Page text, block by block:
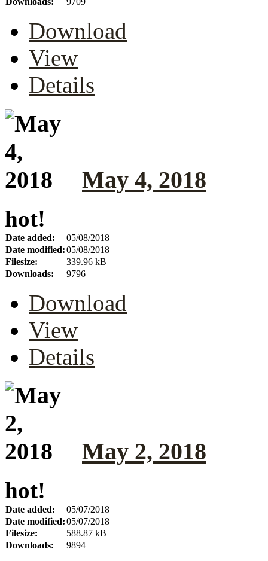
Download
View
Details
May 4, 2018
hot!
Date added:
05/08/2018
Date modified:05/08/2018
Filesize:
339.96 kB
Downloads:
9796
Download
View
Details
May 2, 2018
hot!
Date added:
05/07/2018
Date modified:05/07/2018
Filesize:
588.87 kB
Downloads:
9894